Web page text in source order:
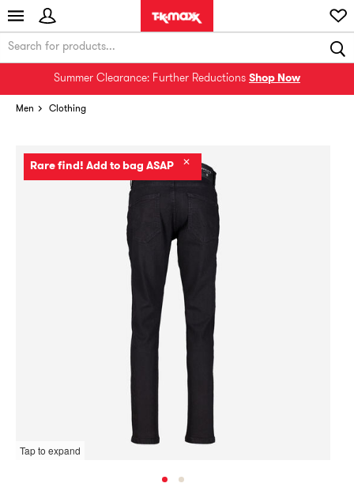
Summer Clearance: Further Reductions Shop Now
Men Clothing
Rare find! Add to bag ASAP ✕
Tap to expand